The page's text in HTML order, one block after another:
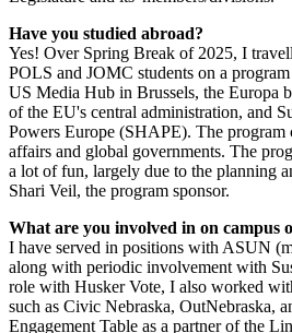
Have you studied abroad?
Yes! Over Spring Break of 2025, I
POLS and JOMC students on a
US Media Hub in Brussels, the Europa
of the EU's central administration, and
Powers Europe (SHAPE). The
affairs and global governments. The
a lot of fun, largely due to the planning
Shari Veil, the program sponsor.
What are you involved in on campus
I have served in positions with ASUN
along with periodic involvement with
role with Husker Vote, I also worked
such as Civic Nebraska, OutNebraska,
Engagement Table as a partner of the